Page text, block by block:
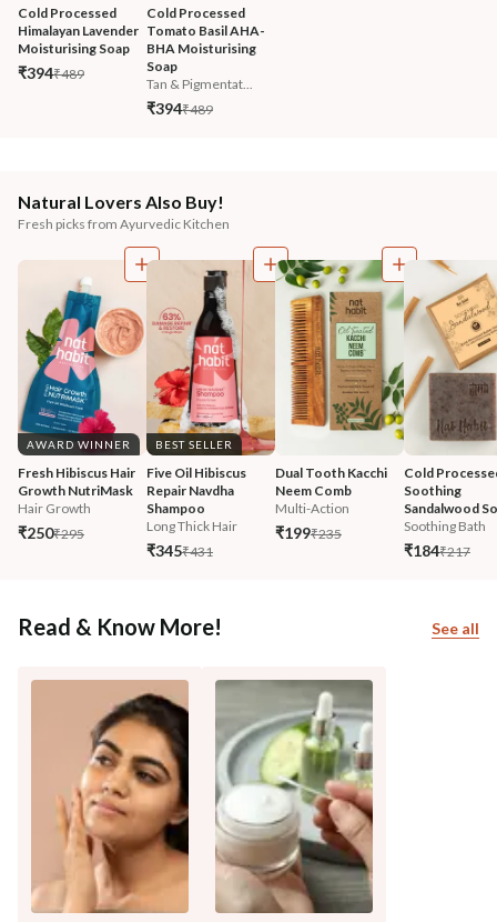
Cold Processed
Himalayan Lavender
Moisturising Soap
₹394₹489
Cold Processed
Tomato Basil AHA-
BHA Moisturising
Soap
Tan & Pigmentat...
₹394₹489
Natural Lovers Also Buy!
Fresh picks from Ayurvedic Kitchen
AWARD WINNER
Fresh Hibiscus Hair
Growth NutriMask
Hair Growth
₹250₹295
BEST SELLER
Five Oil Hibiscus
Repair Navdha
Shampoo
Long Thick Hair
₹345₹431
Dual Tooth Kacchi
Neem Comb
Multi-Action
₹199₹235
Cold
Soothing
Sandalwood
Soothing Bath
₹184₹217
Read & Know More! See all